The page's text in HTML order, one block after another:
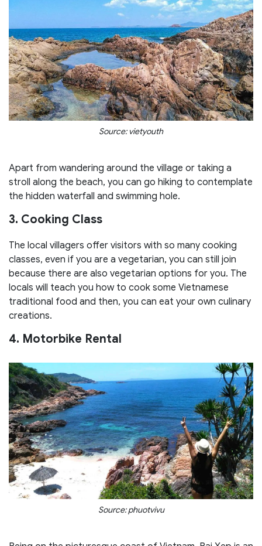
Source: vietyouth
Apart from wandering around the village or taking a
stroll along the beach, you can go hiking to contemplate
the hidden waterfall and swimming hole.
3. Cooking Class
The local villagers offer visitors with so many cooking
classes, even if you are a vegetarian, you can still join
because there are also vegetarian options for you. The
locals will teach you how to cook some Vietnamese
traditional food and then, you can eat your own culinary
creations.
4. Motorbike Rental
Source: phuotvivu